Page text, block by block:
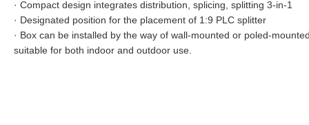
· Compact design integrates distribution, splicing, splitting 3-in-1
· Designated position for the placement of 1:9 PLC splitter
· Box can be installed by the way of wall-mounted or poled-
suitable for both indoor and outdoor use.